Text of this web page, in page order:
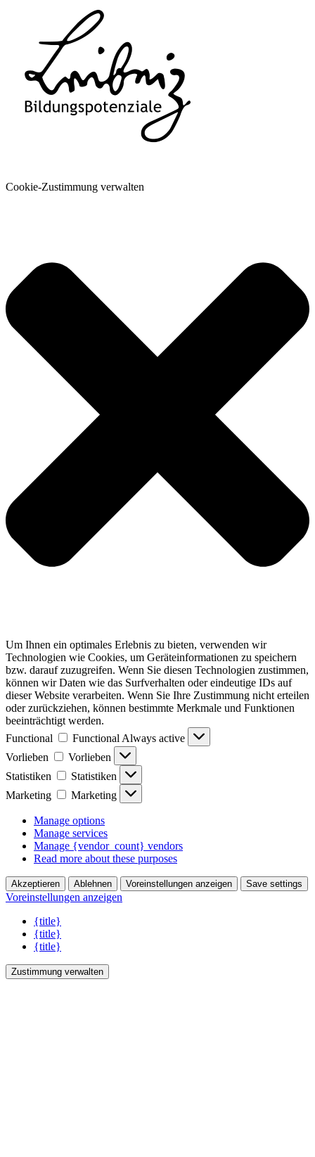
Cookie-Zustimmung verwalten
Um Ihnen ein optimales Erlebnis zu bieten, verwenden wir
Technologien wie Cookies, um Geräteinformationen zu speichern
bzw. darauf zuzugreifen. Wenn Sie diesen Technologien zustimmen,
können wir Daten wie das Surfverhalten oder eindeutige IDs auf
dieser Website verarbeiten. Wenn Sie Ihre Zustimmung nicht erteilen
oder zurückziehen, können bestimmte Merkmale und Funktionen
beeinträchtigt werden.
Functional
Functional Always active
Vorlieben
Vorlieben
Statistiken
Statistiken
Marketing
Marketing
Manage options
Manage services
Manage {vendor_count} vendors
Read more about these purposes
Akzeptieren Ablehnen Voreinstellungen anzeigen Save settings
Voreinstellungen anzeigen
{title}
{title}
{title}
Zustimmung verwalten